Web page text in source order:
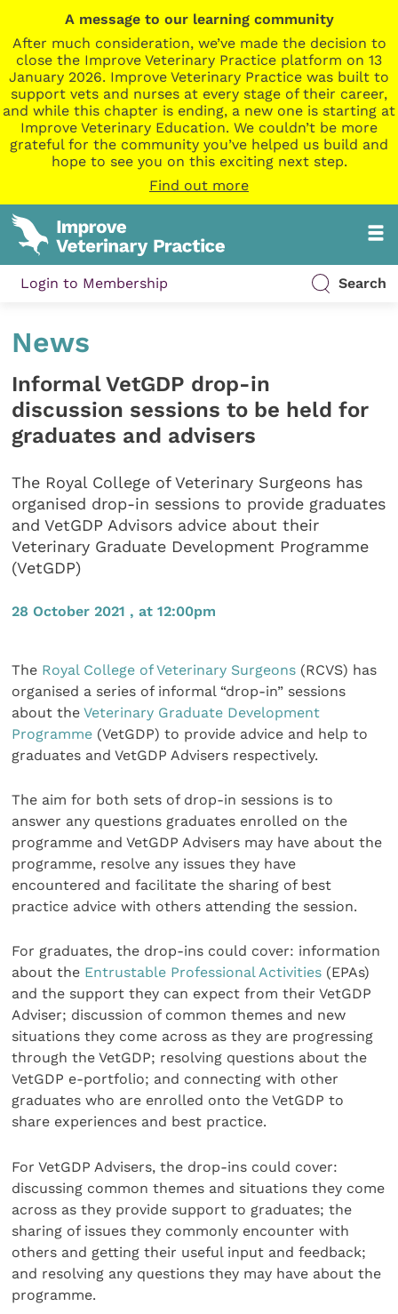
A message to our learning community
After much consideration, we’ve made the decision to
close the Improve Veterinary Practice platform on 13
January 2026. Improve Veterinary Practice was built to
support vets and nurses at every stage of their career,
and while this chapter is ending, a new one is starting at
Improve Veterinary Education. We couldn’t be more
grateful for the community you’ve helped us build and
hope to see you on this exciting next step.
Find out more
Login to Membership Search
News
Informal VetGDP drop-in
discussion sessions to be held for
graduates and advisers
The Royal College of Veterinary Surgeons has
organised drop-in sessions to provide graduates
and VetGDP Advisors advice about their
Veterinary Graduate Development Programme
(VetGDP)
28 October 2021 , at 12:00pm
The Royal College of Veterinary Surgeons (RCVS) has
organised a series of informal “drop-in” sessions
about theVeterinary Graduate Development
Programme (VetGDP) to provide advice and help to
graduates and VetGDP Advisers respectively.
The aim for both sets of drop-in sessions is to
answer any questions graduates enrolled on the
programme and VetGDP Advisers may have about the
programme, resolve any issues they have
encountered and facilitate the sharing of best
practice advice with others attending the session.
For graduates, the drop-ins could cover: information
about the Entrustable Professional Activities (EPAs)
and the support they can expect from their VetGDP
Adviser; discussion of common themes and new
situations they come across as they are progressing
through the VetGDP; resolving questions about the
VetGDP e-portfolio; and connecting with other
graduates who are enrolled onto the VetGDP to
share experiences and best practice.
For VetGDP Advisers, the drop-ins could cover:
discussing common themes and situations they come
across as they provide support to graduates; the
sharing of issues they commonly encounter with
others and getting their useful input and feedback;
and resolving any questions they may have about the
programme.